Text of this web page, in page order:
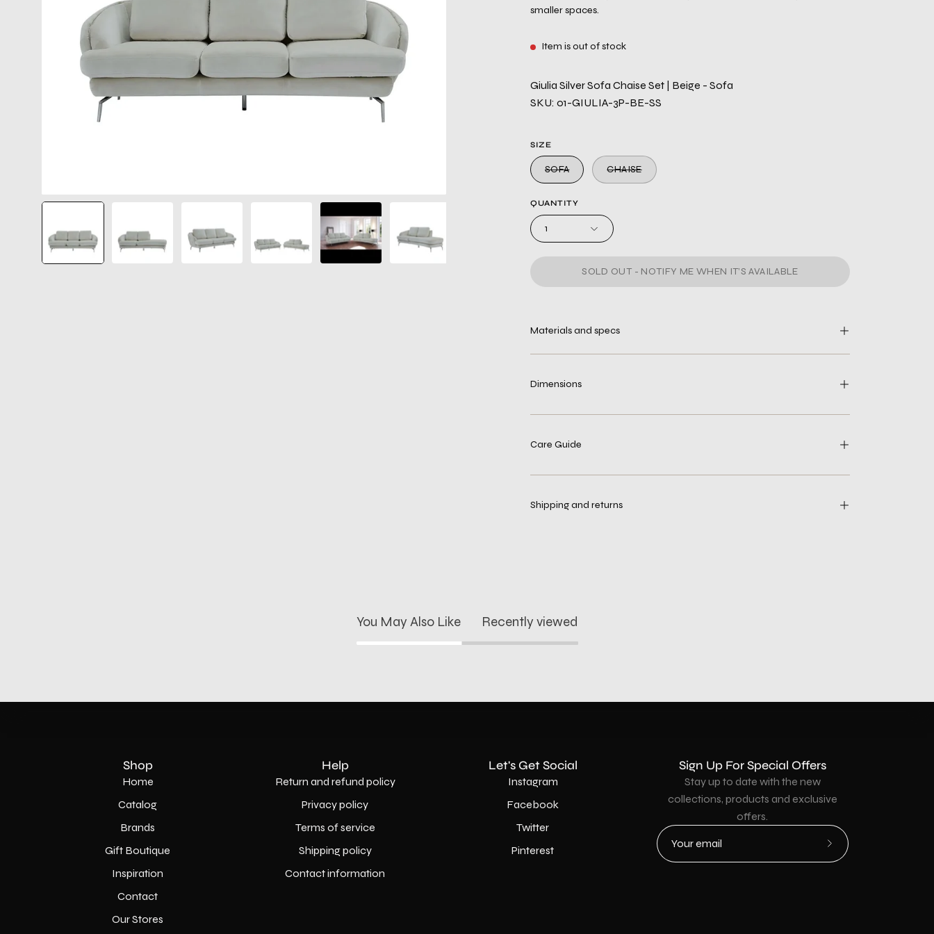
smaller spaces.
Item is out of stock
Giulia Silver Sofa Chaise Set | Beige - Sofa
SKU: 01-GIULIA-3P-BE-SS
SIZE
SOFA CHAISE
QUANTITY
1
SOLD OUT - NOTIFY ME WHEN IT’S AVAILABLE
Materials and specs
Dimensions
Care Guide
Shipping and returns
You May Also Like Recently viewed
Shop
Home
Catalog
Brands
Gift Boutique
Inspiration
Contact
Our Stores
Help
Return and refund policy
Privacy policy
Terms of service
Shipping policy
Contact information
Let's Get Social
Instagram
Facebook
Twitter
Pinterest
Sign Up For Special Offers
Stay up to date with the new
collections, products and exclusive
offers.
Subscribe